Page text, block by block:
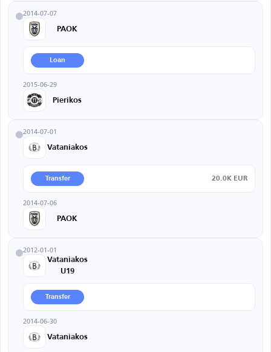
2014-07-07
PAOK
Loan
2015-06-29
Pierikos
2014-07-01
Vataniakos
Transfer 20.0K EUR
2014-07-06
PAOK
2012-01-01
Vataniakos
U19
Transfer
2014-06-30
Vataniakos